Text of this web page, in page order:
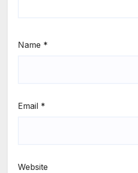
Name *
Email *
Website